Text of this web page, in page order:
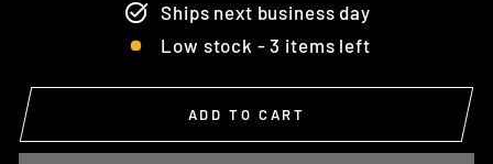
Ships next business day
Low stock - 3 items left
ADD TO CART